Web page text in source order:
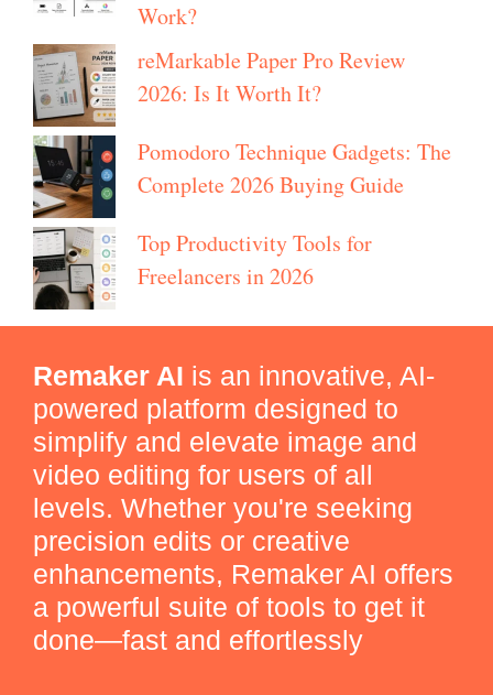
Work?
reMarkable Paper Pro Review
2026: Is It Worth It?
Pomodoro Technique Gadgets: The
Complete 2026 Buying Guide
Top Productivity Tools for
Freelancers in 2026
Remaker AI is an innovative, AI-
powered platform designed to
simplify and elevate image and
video editing for users of all
levels. Whether you're seeking
precision edits or creative
enhancements, Remaker AI offers
a powerful suite of tools to get it
done—fast and effortlessly